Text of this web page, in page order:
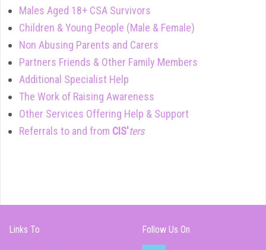
Males Aged 18+ CSA Survivors
Children & Young People (Male & Female)
Non Abusing Parents and Carers
Partners Friends & Other Family Members
Additional Specialist Help
The Work of Raising Awareness
Other Services Offering Help & Support
Referrals to and from CIS'ters
Links To Follow Us On